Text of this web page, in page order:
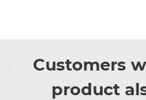
Customers
product